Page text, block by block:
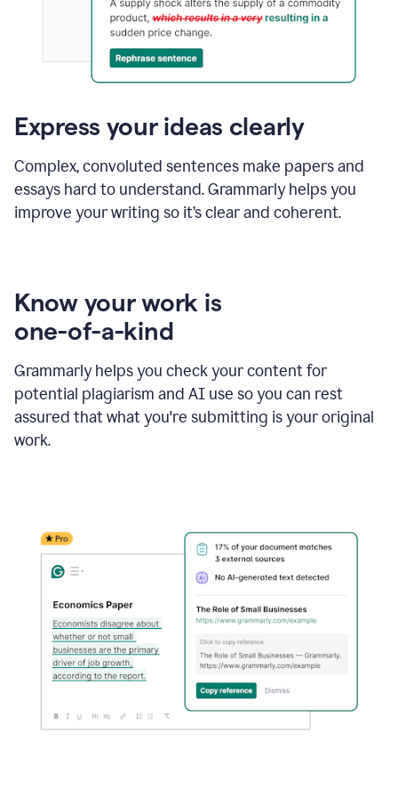
Express your ideas clearly
Complex, convoluted sentences make papers and
essays hard to understand. Grammarly helps you
improve your writing so it’s clear and coherent.
Know your work is
one-of-a-kind
Grammarly helps you check your content for
potential plagiarism and AI use so you can rest
assured that what you're submitting is your original
work.